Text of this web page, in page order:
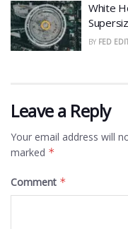
White
BY FED
Leave a Reply
Your email address will
marked *
Comment *